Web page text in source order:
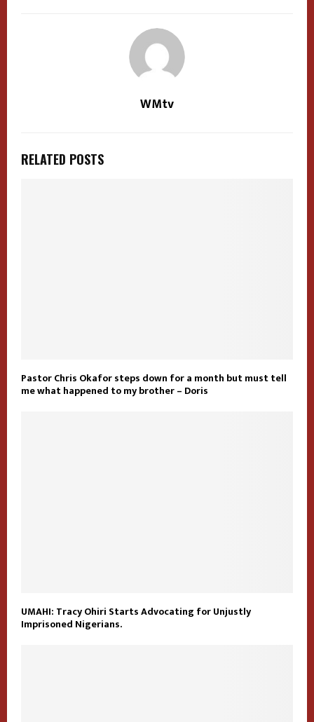
WMtv
RELATED POSTS
Pastor Chris Okafor steps down for a month but must tell
me what happened to my brother – Doris
UMAHI: Tracy Ohiri Starts Advocating for Unjustly
Imprisoned Nigerians.